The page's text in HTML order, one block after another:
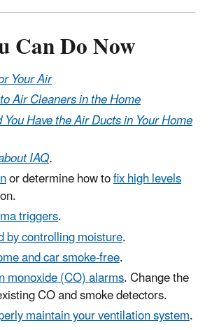
Can Do Now
Your Air
Air Cleaners in the Home
Have the Air Ducts in Your Home
IAQ.
or determine how tofix high levels
triggers.
by controlling moisture.
and car smoke-free.
monoxide (CO) alarms. Change the
CO and smoke detectors.
maintain your ventilation system.